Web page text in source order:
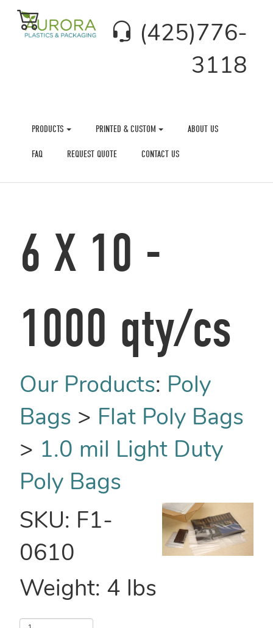
(425)776-
3118
PRODUCTS PRINTED & CUSTOM ABOUT US
FAQ REQUEST QUOTE CONTACT US
6 X 10 -
1000 qty/cs
Our Products: Poly
Bags > Flat Poly Bags
> 1.0 mil Light Duty
Poly Bags
SKU: F1-
0610
Weight: 4 lbs